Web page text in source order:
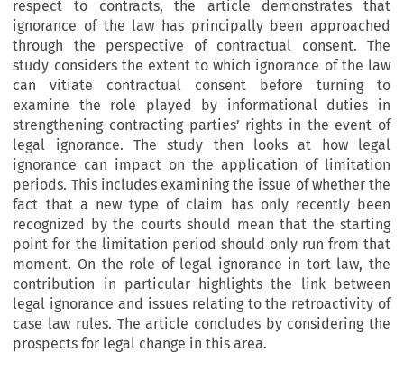
respect to contracts, the article demonstrates that
ignorance of the law has principally been approached
through the perspective of contractual consent. The
study considers the extent to which ignorance of the law
can vitiate contractual consent before turning to
examine the role played by informational duties in
strengthening contracting parties’ rights in the event of
legal ignorance. The study then looks at how legal
ignorance can impact on the application of limitation
periods. This includes examining the issue of whether the
fact that a new type of claim has only recently been
recognized by the courts should mean that the starting
point for the limitation period should only run from that
moment. On the role of legal ignorance in tort law, the
contribution in particular highlights the link between
legal ignorance and issues relating to the retroactivity of
case law rules. The article concludes by considering the
prospects for legal change in this area.